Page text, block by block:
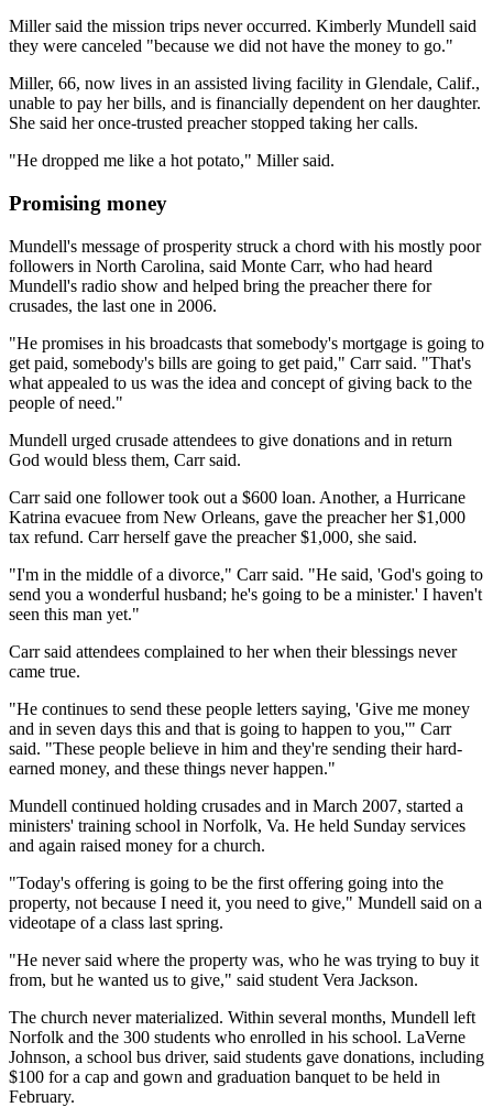
Miller said the mission trips never occurred. Kimberly Mundell said
they were canceled "because we did not have the money to go."
Miller, 66, now lives in an assisted living facility in Glendale, Calif.,
unable to pay her bills, and is financially dependent on her daughter.
She said her once-trusted preacher stopped taking her calls.
"He dropped me like a hot potato," Miller said.
Promising money
Mundell's message of prosperity struck a chord with his mostly poor
followers in North Carolina, said Monte Carr, who had heard
Mundell's radio show and helped bring the preacher there for
crusades, the last one in 2006.
"He promises in his broadcasts that somebody's mortgage is going to
get paid, somebody's bills are going to get paid," Carr said. "That's
what appealed to us was the idea and concept of giving back to the
people of need."
Mundell urged crusade attendees to give donations and in return
God would bless them, Carr said.
Carr said one follower took out a $600 loan. Another, a Hurricane
Katrina evacuee from New Orleans, gave the preacher her $1,000
tax refund. Carr herself gave the preacher $1,000, she said.
"I'm in the middle of a divorce," Carr said. "He said, 'God's going to
send you a wonderful husband; he's going to be a minister.' I haven't
seen this man yet."
Carr said attendees complained to her when their blessings never
came true.
"He continues to send these people letters saying, 'Give me money
and in seven days this and that is going to happen to you,'" Carr
said. "These people believe in him and they're sending their hard-
earned money, and these things never happen."
Mundell continued holding crusades and in March 2007, started a
ministers' training school in Norfolk, Va. He held Sunday services
and again raised money for a church.
"Today's offering is going to be the first offering going into the
property, not because I need it, you need to give," Mundell said on a
videotape of a class last spring.
"He never said where the property was, who he was trying to buy it
from, but he wanted us to give," said student Vera Jackson.
The church never materialized. Within several months, Mundell left
Norfolk and the 300 students who enrolled in his school. LaVerne
Johnson, a school bus driver, said students gave donations, including
$100 for a cap and gown and graduation banquet to be held in
February.